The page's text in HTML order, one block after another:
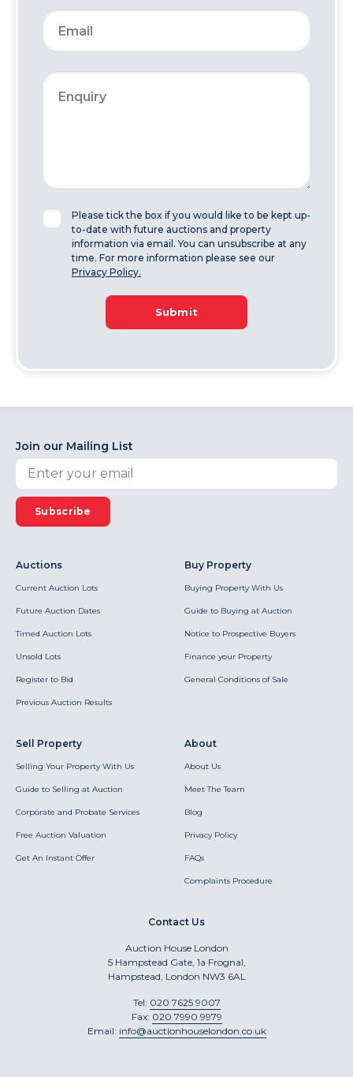
Please tick the box if you would like to be kept up-
to-date with future auctions and property
information via email. You can unsubscribe at any
time. For more information please see our
Privacy Policy.
Submit
Join our Mailing List
Subscribe
Auctions
Current Auction Lots
Future Auction Dates
Timed Auction Lots
Unsold Lots
Register to Bid
Previous Auction Results
Buy Property
Buying Property With Us
Guide to Buying at Auction
Notice to Prospective Buyers
Finance your Property
General Conditions of Sale
Sell Property
Selling Your Property With Us
Guide to Selling at Auction
Corporate and Probate Services
Free Auction Valuation
Get An Instant Offer
About
About Us
Meet The Team
Blog
Privacy Policy
FAQs
Complaints Procedure
Contact Us
Auction House London
5 Hampstead Gate, 1a Frognal,
Hampstead, London NW3 6AL
Tel: 020 7625 9007
Fax: 020 7990 9979
Email: info@auctionhouselondon.co.uk